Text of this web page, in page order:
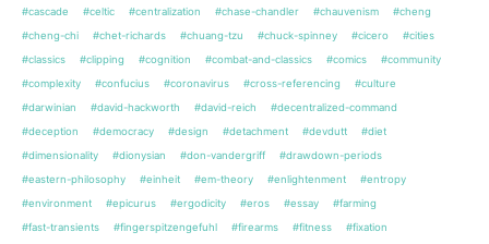
#cascade
#celtic #centralization #chase-chandler #chauvenism
#cheng
#cheng-chi
#chet-richards #chuang-tzu #chuck-spinney #cicero
#cities
#classics
#clipping #cognition #combat-and-classics #comics
#community
#complexity
#confucius #coronavirus #cross-referencing
#culture
#darwinian
#david-hackworth #david-reich
#decentralized-command
#deception
#democracy #design #detachment #devdutt
#diet
#dimensionality
#dionysian #don-vandergriff
#drawdown-periods
#eastern-philosophy
#einheit #em-theory #enlightenment
#entropy
#environment
#epicurus #ergodicity #eros #essay
#farming
#fast-transients
#fingerspitzengefuhl #firearms #fitness
#fixation